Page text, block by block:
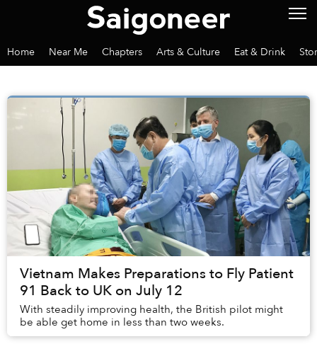
Home Near Me Chapters Arts & Culture Eat & Drink
Vietnam Makes Preparations to Fly Patient
91 Back to UK on July 12
With steadily improving health, the British pilot might
be able get home in less than two weeks.